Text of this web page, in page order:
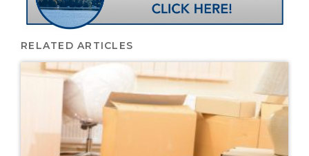
RELATED ARTICLES